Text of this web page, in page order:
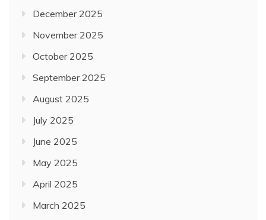
December 2025
November 2025
October 2025
September 2025
August 2025
July 2025
June 2025
May 2025
April 2025
March 2025